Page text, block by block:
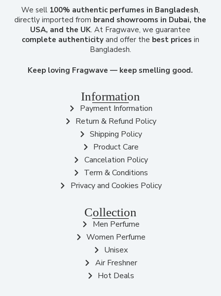
We sell 100% authentic perfumes in Bangladesh,
directly imported from brand showrooms in Dubai, the
USA, and the UK. At Fragwave, we guarantee
complete authenticityand offer the best prices in
Bangladesh.
Keep loving Fragwave — keep smelling good.
Information
Payment Information
Return & Refund Policy
Shipping Policy
Product Care
Cancelation Policy
Term & Conditions
Privacy and Cookies Policy
Collection
Men Perfume
Women Perfume
Unisex
Air Freshner
Hot Deals